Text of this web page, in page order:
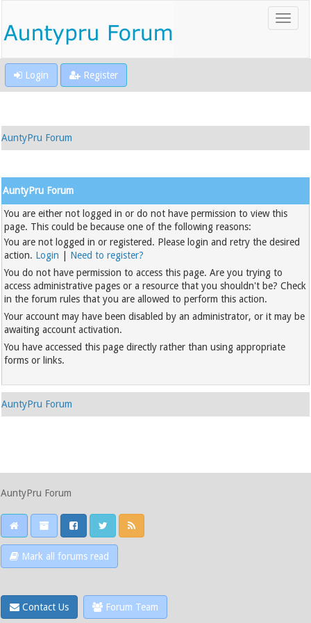
Login Register
AuntyPru Forum
AuntyPru Forum
You are either not logged in or do not have permission to view this
page. This could be because one of the following reasons:
You are not logged in or registered. Please login and retry the desired
action. Login
Need to register?
You do not have permission to access this page. Are you trying to
access administrative pages or a resource that you shouldn't be? Check
in the forum rules that you are allowed to perform this action.
Your account may have been disabled by an administrator, or it may be
awaiting account activation.
You have accessed this page directly rather than using appropriate
forms or links.
AuntyPru Forum
AuntyPru Forum
Mark all forums read
Contact Us Forum Team